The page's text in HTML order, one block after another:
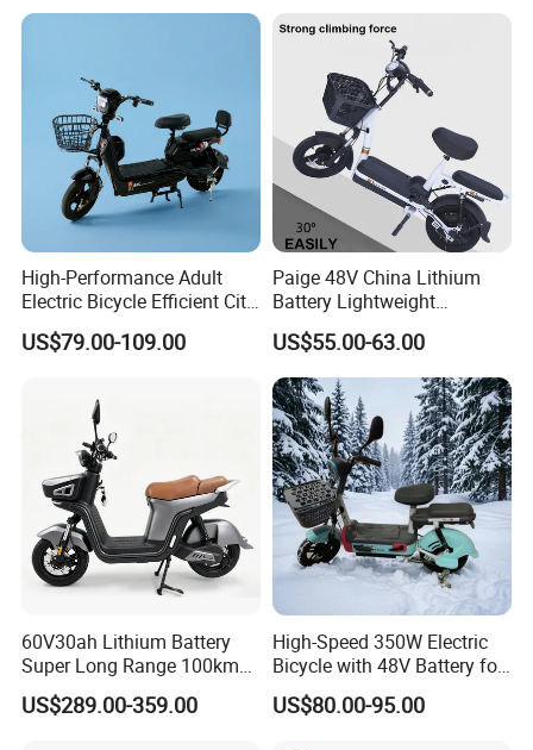
High-Performance Adult
Electric Bicycle Efficient City
E-Bike Convenient Electric
Bike
US$79.00-109.00
Paige 48V China Lithium
Battery Lightweight
Recharged China Sport
Electric Bike High-Quality
Cheap for Sale Electric
Scooter Mini Electric Vehicle
Bicycle
US$55.00-63.00
60V30ah Lithium Battery
Super Long Range 100km
Smart Electric Motorcycles
Scooter
US$289.00-359.00
High-Speed 350W Electric
Bicycle with 48V Battery for
Adults
US$80.00-95.00